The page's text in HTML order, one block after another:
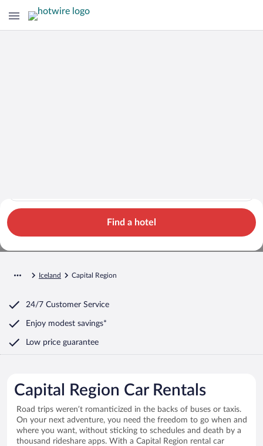
Cheap Rental Car Deals in Capital
Region
Find a hotel
Iceland Capital Region
24/7 Customer Service
Enjoy modest savings*
Low price guarantee
Capital Region Car Rentals
Road trips weren’t romanticized in the backs of buses or taxis.
On your next adventure, you need the freedom to go when and
where you want, without sticking to schedules and death by a
thousand rideshare apps. With a Capital Region rental car